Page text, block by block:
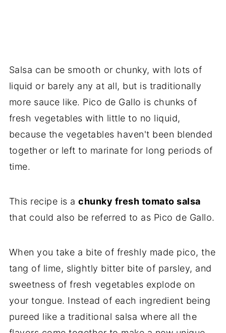
Salsa can be smooth or chunky, with lots of
liquid or barely any at all, but is traditionally
more sauce like. Pico de Gallo is chunks of
fresh vegetables with little to no liquid,
because the vegetables haven't been blended
together or left to marinate for long periods of
time.
This recipe is achunky fresh tomato salsa
that could also be referred to as Pico de Gallo.
When you take a bite of freshly made pico, the
tang of lime, slightly bitter bite of parsley, and
sweetness of fresh vegetables explode on
your tongue. Instead of each ingredient being
pureed like a traditional salsa where all the